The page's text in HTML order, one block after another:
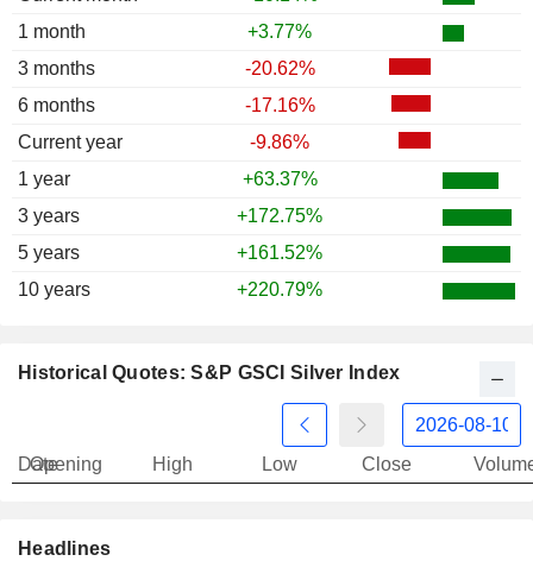
1 month
+3.77%
3 months
-20.62%
6 months
-17.16%
Current year
-9.86%
1 year
+63.37%
3 years
+172.75%
5 years
+161.52%
10 years
+220.79%
Historical Quotes: S&P GSCI Silver Index
Date
Opening High Low Close
Headlines